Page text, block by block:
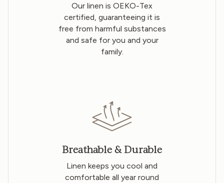
Our linen is OEKO-Tex
certified, guaranteeing it is
free from harmful substances
and safe for you and your
family.
Breathable & Durable
Linen keeps you cool and
comfortable all year round